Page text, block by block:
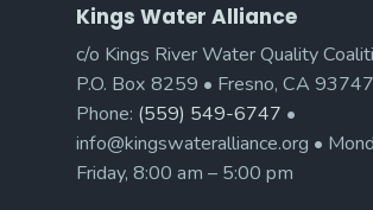
Kings Water Alliance
c/o Kings River Water Quality
P.O. Box 8259 • Fresno, CA 93747
Phone: (559) 549-6747 •
info@kingswateralliance.org •
Friday, 8:00 am – 5:00 pm